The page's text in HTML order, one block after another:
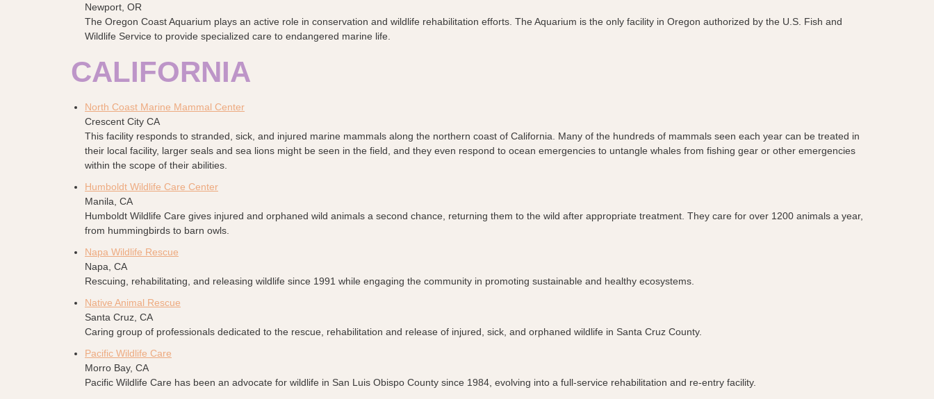
Newport, OR
The Oregon Coast Aquarium plays an active role in conservation and wildlife rehabilitation efforts. The Aquarium is the only facility in Oregon authorized by the U.S. Fish and
Wildlife Service to provide specialized care to endangered marine life.
CALIFORNIA
North Coast Marine Mammal Center
Crescent City CA
This facility responds to stranded, sick, and injured marine mammals along the northern coast of California. Many of the hundreds of mammals seen each year can be treated in
their local facility, larger seals and sea lions might be seen in the field, and they even respond to ocean emergencies to untangle whales from fishing gear or other emergencies
within the scope of their abilities.
Humboldt Wildlife Care Center
Manila, CA
Humboldt Wildlife Care gives injured and orphaned wild animals a second chance, returning them to the wild after appropriate treatment. They care for over 1200 animals a year,
from hummingbirds to barn owls.
Napa Wildlife Rescue
Napa, CA
Rescuing, rehabilitating, and releasing wildlife since 1991 while engaging the community in promoting sustainable and healthy ecosystems.
Native Animal Rescue
Santa Cruz, CA
Caring group of professionals dedicated to the rescue, rehabilitation and release of injured, sick, and orphaned wildlife in Santa Cruz County.
Pacific Wildlife Care
Morro Bay, CA
Pacific Wildlife Care has been an advocate for wildlife in San Luis Obispo County since 1984, evolving into a full-service rehabilitation and re-entry facility.